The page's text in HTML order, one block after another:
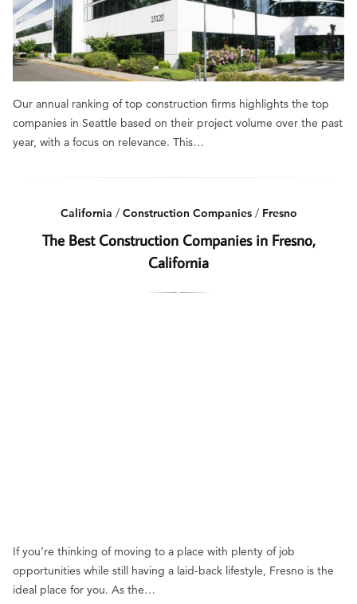
Our annual ranking of top construction firms highlights the top
companies in Seattle based on their project volume over the past
year, with a focus on relevance. This…
California / Construction Companies/ Fresno
The Best Construction Companies in Fresno,
California
If you’re thinking of moving to a place with plenty of job
opportunities while still having a laid-back lifestyle, Fresno is the
ideal place for you. As the…